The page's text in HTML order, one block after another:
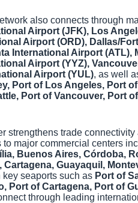
also connects through
Airport (JFK), Los
Airport (ORD), Dallas/
International Airport (ATL),
Airport (YYZ),
Airport (YUL), as well
Port of Los Angeles, Port
Port of Vancouver, Port
strengthens trade connectivity
major commercial centers
Buenos Aires, Córdoba,
Cartagena, Guayaquil,
seaports such as Port of
Port of Cartagena, Port of
through leading